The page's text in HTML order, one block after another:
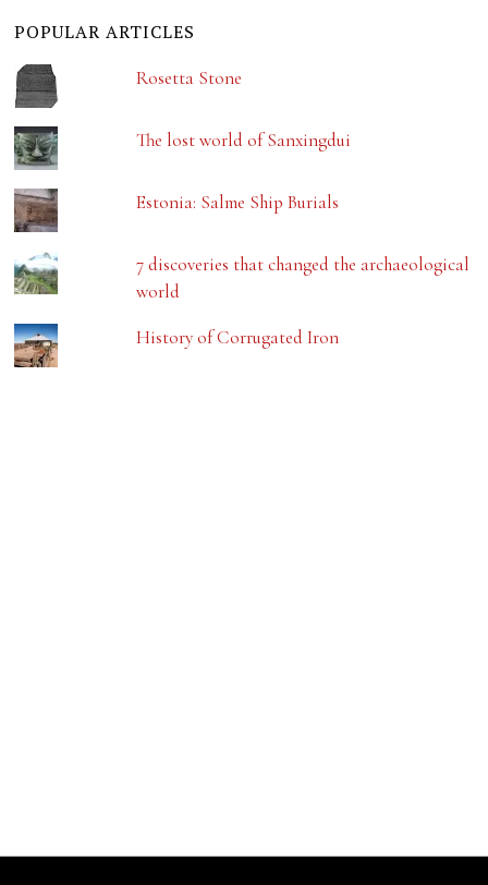
POPULAR ARTICLES
Rosetta Stone
The lost world of Sanxingdui
Estonia: Salme Ship Burials
7 discoveries that changed the archaeological
world
History of Corrugated Iron